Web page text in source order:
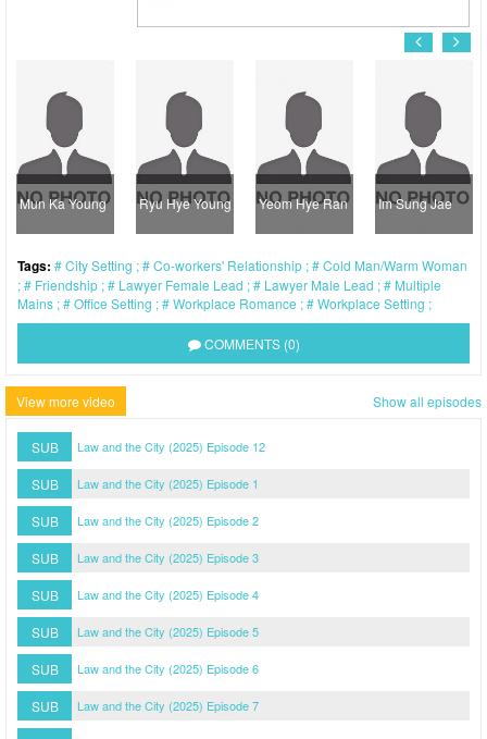
Mun Ka Young Ryu Hye Young Yeom Hye Ran Im Sung Jae
Tags: City Setting Co-workers' Relationship
Cold Man/Warm Woman
Friendship
Lawyer Female Lead Lawyer Male Lead
Multiple
Mains
Office Setting Workplace Romance Workplace Setting
COMMENTS (0)
View more video Show all episodes
SUB Law and the City (2025) Episode 12
SUB Law and the City (2025) Episode 1
SUB Law and the City (2025) Episode 2
SUB Law and the City (2025) Episode 3
SUB Law and the City (2025) Episode 4
SUB Law and the City (2025) Episode 5
SUB Law and the City (2025) Episode 6
SUB Law and the City (2025) Episode 7